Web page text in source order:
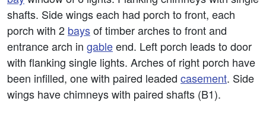
shafts. Side wings each had porch to front, each
porch with 2 baysof timber arches to front and
entrance arch in gableend. Left porch leads to door
with flanking single lights. Arches of right porch have
been infilled, one with paired leaded casement. Side
wings have chimneys with paired shafts (B1).